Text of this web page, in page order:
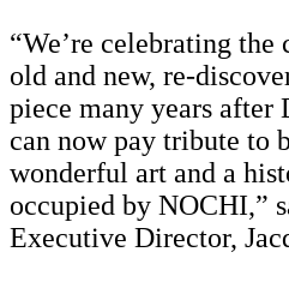
“We’re celebrating the
old and new, re-
piece many years after
can now pay tribute to
wonderful art and a
occupied by NOCHI,”
Executive Director,